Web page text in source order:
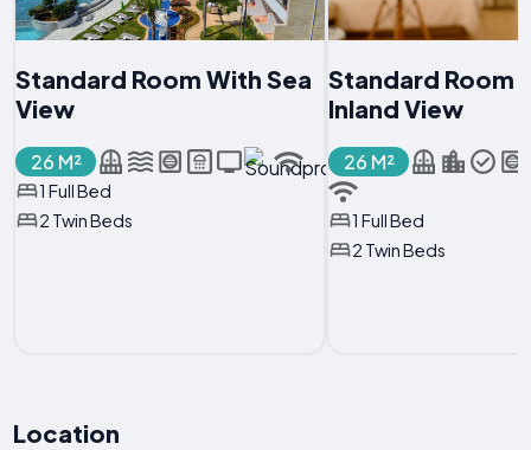
Standard Room With Sea
View
26 M²
1 Full Bed
2 Twin Beds
Standard Room
Inland View
26 M²
1 Full Bed
2 Twin Beds
Location